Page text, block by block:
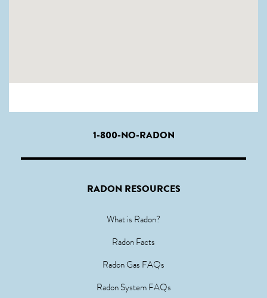
1-800-NO-RADON
RADON RESOURCES
What is Radon?
Radon Facts
Radon Gas FAQs
Radon System FAQs